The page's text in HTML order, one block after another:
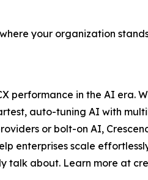
your organization
in the AI era.
auto-tuning AI with
or bolt-on AI,
enterprises scale
talk about. Learn more at